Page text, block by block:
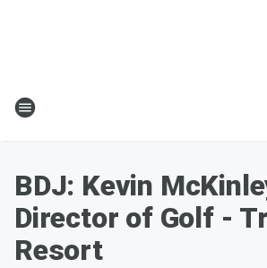
BDJ: Kevin
Director of Golf -
Resort